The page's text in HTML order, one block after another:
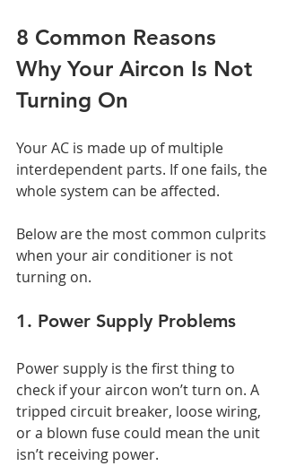
8 Common Reasons
Why Your Aircon Is Not
Turning On
Your AC is made up of multiple
interdependent parts. If one fails, the
whole system can be affected.
Below are the most common culprits
when your air conditioner is not
turning on.
1. Power Supply Problems
Power supply is the first thing to
check if your aircon won’t turn on. A
tripped circuit breaker, loose wiring,
or a blown fuse could mean the unit
isn’t receiving power.